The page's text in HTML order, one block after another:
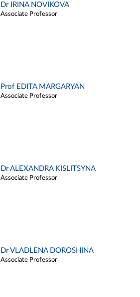
Dr IRINA NOVIKOVA
Associate Professor
Prof EDITA MARGARYAN
Associate Professor
Dr ALEXANDRA KISLITSYNA
Associate Professor
Dr VLADLENA DOROSHINA
Associate Professor